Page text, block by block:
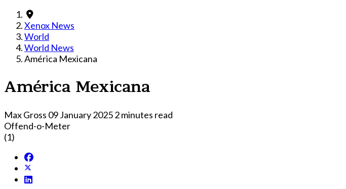
Xenox News
World
World News
América Mexicana
América Mexicana
Max Gross 09 January 20252 minutes read
Offend-o-Meter
(1)